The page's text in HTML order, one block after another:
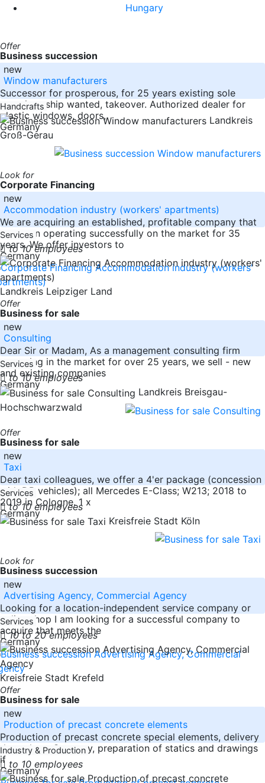
Hungary
Offer
Business succession
new
Window manufacturers
Successor for prosperous, for 25 years existing sole
proprietorship wanted, takeover. Authorized dealer for
plastic windows, doors,
Germany
Handcrafts
Landkreis
Groß-Gerau
Look for
Corporate Financing
new
Accommodation industry (workers' apartments)
We are acquiring an established, profitable company that
has been operating successfully on the market for 35
years. We offer investors to
Germany
Services
to 10 employees
Landkreis Leipziger Land
Offer
Business for sale
new
Consulting
Dear Sir or Madam, As a management consulting firm
operating in the market for over 25 years, we sell - new
and existing companies
Germany
Services
to 10 employees
Landkreis Breisgau-
Hochschwarzwald
Offer
Business for sale
new
Taxi
Dear taxi colleagues, we offer a 4'er package (concession
with DB vehicles); all Mercedes E-Class; W213; 2018 to
2019 in Cologne. 1 x
Germany
Services
to 10 employees
Kreisfreie Stadt Köln
Look for
Business succession
new
Advertising Agency, Commercial Agency
Looking for a location-independent service company or
online shop I am looking for a successful company to
acquire that meets the
Germany
Services
10 to 20 employees
Kreisfreie Stadt Krefeld
Offer
Business for sale
new
Production of precast concrete elements
Production of precast concrete special elements, delivery
throughout Germany, preparation of statics and drawings
if
Germany
Industry & Production
to 10 employees